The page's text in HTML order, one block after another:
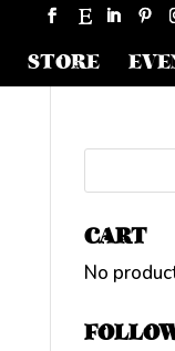
STORE
CART
No